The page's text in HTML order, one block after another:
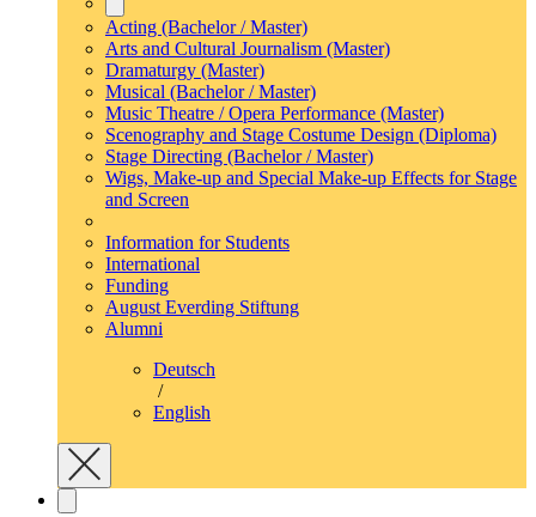
Acting (Bachelor / Master)
Arts and Cultural Journalism (Master)
Dramaturgy (Master)
Musical (Bachelor / Master)
Music Theatre / Opera Performance (Master)
Scenography and Stage Costume Design (Diploma)
Stage Directing (Bachelor / Master)
Wigs, Make-up and Special Make-up Effects for Stage
and Screen
Information for Students
International
Funding
August Everding Stiftung
Alumni
Deutsch
/
English